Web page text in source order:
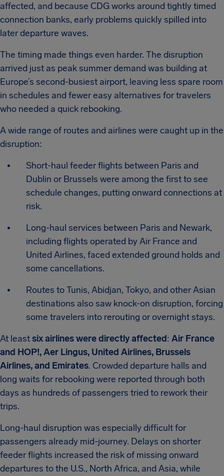
affected, and because CDG works around tightly timed
connection banks, early problems quickly spilled into
later departure waves.
The timing made things even harder. The disruption
arrived just as peak summer demand was building at
Europe’s second-busiest airport, leaving less spare room
in schedules and fewer easy alternatives for travelers
who needed a quick rebooking.
A wide range of routes and airlines were caught up in the
disruption:
Short-haul feeder flights between Paris and
Dublin or Brussels were among the first to see
schedule changes, putting onward connections at
risk.
Long-haul services between Paris and Newark,
including flights operated by Air France and
United Airlines, faced extended ground holds and
some cancellations.
Routes to Tunis, Abidjan, Tokyo, and other Asian
destinations also saw knock-on disruption, forcing
some travelers into rerouting or overnight stays.
At leastsix airlines were directly affected: Air France
and HOP!, Aer Lingus, United Airlines, Brussels
Airlines, and Emirates. Crowded departure halls and
long waits for rebooking were reported through both
days as hundreds of passengers tried to rework their
trips.
Long-haul disruption was especially difficult for
passengers already mid-journey. Delays on shorter
feeder flights increased the risk of missing onward
departures to the U.S., North Africa, and Asia, while